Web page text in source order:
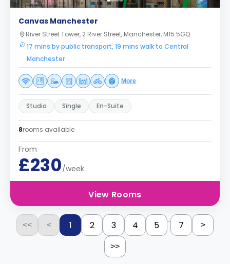
Canvas Manchester
River Street Tower, 2 River Street, Manchester, M15 5GQ
17 mins by public transport, 19 mins walk to Central
Manchester
More
Studio Single En-Suite
8rooms available
From
£230/week
View Rooms
<< < 1 2 3 4 5 ... 7 >
>>